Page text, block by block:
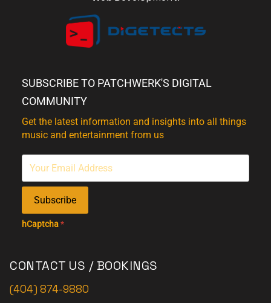
SUBSCRIBE TO PATCHWERK'S DIGITAL
COMMUNITY
Get the latest information and insights into all things
music and entertainment from us
Subscribe
hCaptcha*
CONTACT US / BOOKINGS
(404) 874-9880